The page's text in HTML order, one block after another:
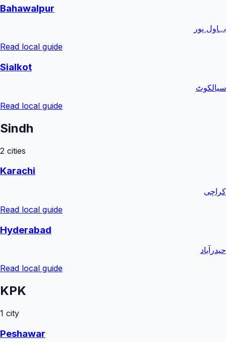
Bahawalpur
بہاول پور
Read local guide
Sialkot
سیالکوٹ
Read local guide
Sindh
2 cities
Karachi
کراچی
Read local guide
Hyderabad
حیدرآباد
Read local guide
KPK
1 city
Peshawar